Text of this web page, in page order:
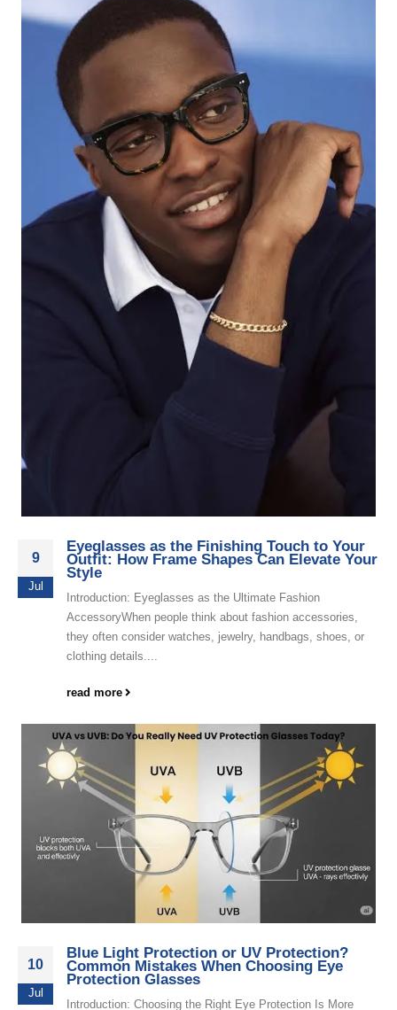
9
Jul
Eyeglasses as the Finishing Touch to Your
Outfit: How Frame Shapes Can Elevate Your
Style
Introduction: Eyeglasses as the Ultimate Fashion
AccessoryWhen people think about fashion accessories,
they often consider watches, jewelry, handbags, shoes, or
clothing details....
read more
10
Jul
Blue Light Protection or UV Protection?
Common Mistakes When Choosing Eye
Protection Glasses
Introduction: Choosing the Right Eye Protection Is More